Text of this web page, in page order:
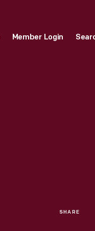
Member Login
SHARE